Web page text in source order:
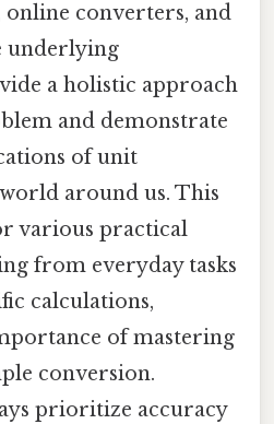
converters, and
underlying
a holistic approach
and demonstrate
of unit
around us. This
various practical
from everyday tasks
calculations,
of mastering
conversion.
prioritize accuracy